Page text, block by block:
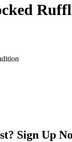
Sign Up